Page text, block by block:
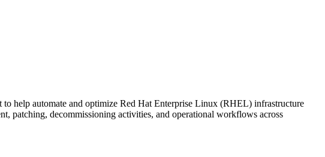
help automate and optimize Red Hat Enterprise Linux (RHEL) infrastructure
patching, decommissioning activities, and operational workflows across